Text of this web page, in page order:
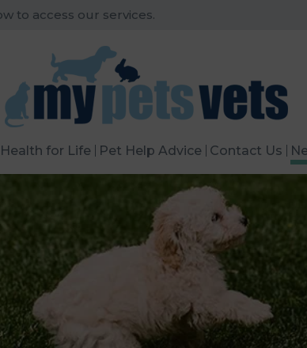
to access our services.
for Life Pet Help Advice Contact Us